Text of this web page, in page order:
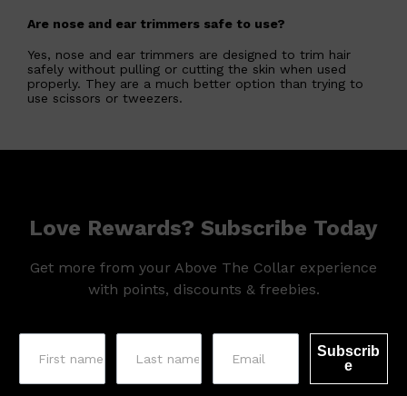
Shop All MAKE UP QUICK LINKS
Are nose and ear trimmers safe to use?
Yes, nose and ear trimmers are designed to trim hair
safely without pulling or cutting the skin when used
properly. They are a much better option than trying to
use scissors or tweezers.
Love Rewards? Subscribe Today
Get more from your Above The Collar experience
with points, discounts & freebies.
Subscrib
e